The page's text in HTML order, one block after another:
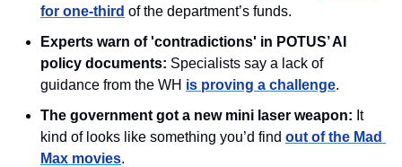
for one-third of the department’s funds.
Experts warn of 'contradictions' in POTUS’ AI
policy documents: Specialists say a lack of
guidance from the WH is proving a challenge.
The government got a new mini laser weapon: It
kind of looks like something you’d find out of the Mad
Max movies.